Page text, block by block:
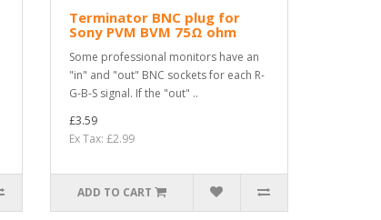
Terminator BNC plug for
Sony PVM BVM 75Ω ohm
Some professional monitors have an
"in" and "out" BNC sockets for each R-
G-B-S signal. If the "out" ..
£3.59
Ex Tax: £2.99
ADD TO CART